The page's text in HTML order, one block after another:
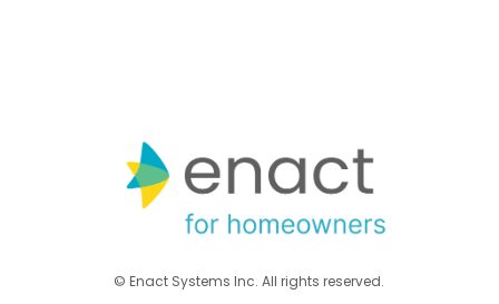
© Enact Systems Inc. All rights reserved.